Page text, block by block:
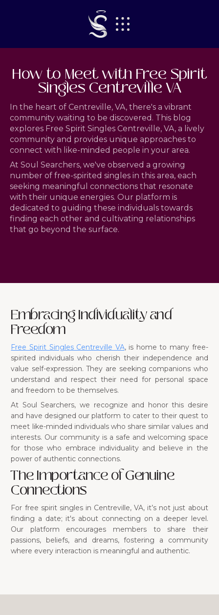
How to Meet with Free Spirit
Singles Centreville VA
In the heart of Centreville, VA, there's a vibrant
community waiting to be discovered. This blog
explores Free Spirit Singles Centreville, VA, a lively
community and provides unique approaches to
connect with like-minded people in your area.
At Soul Searchers, we've observed a growing
number of free-spirited singles in this area, each
seeking meaningful connections that resonate
with their unique energies. Our platform is
dedicated to guiding these individuals towards
finding each other and cultivating relationships
that go beyond the surface.
Embracing Individuality and
Freedom
Free Spirit Singles Centreville VA, is home to many free-
spirited individuals who cherish their independence and
value self-expression. They are seeking companions who
understand and respect their need for personal space
and freedom to be themselves.
At Soul Searchers, we recognize and honor this desire
and have designed our platform to cater to their quest to
meet like-minded individuals who share similar values and
interests. Our community is a safe and welcoming space
for those who embrace individuality and believe in the
power of authentic connections.
The Importance of Genuine
Connections
For free spirit singles in Centreville, VA, it’s not just about
finding a date; it's about connecting on a deeper level.
Our platform encourages members to share their
passions, beliefs, and dreams, fostering a community
where every interaction is meaningful and authentic.